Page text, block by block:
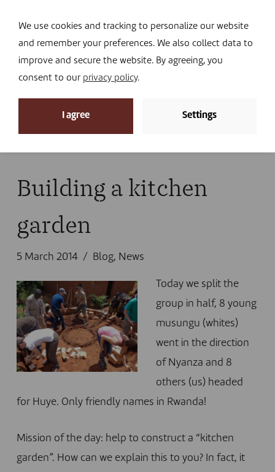
I DONATE
News
News»
Building a kitchen
Building a kitchen
garden
5 March 2014 Blog, News
Today we split the
group in half, 8 young
musungu (whites)
went in the direction
of Nyanza and 8
others (us) headed
for Huye. Only friendly names in Rwanda!
Mission of the day: help to construct a “kitchen
garden”. How can we explain this to you? In fact, it
We use cookies and tracking to personalize our website
and remember your preferences. We also collect data to
improve and secure the website. By agreeing, you
consent to our privacy policy.
I agree Settings